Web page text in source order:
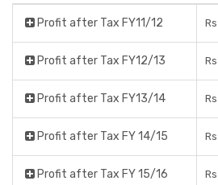
Profit after Tax FY11/12
Profit after Tax FY12/13
Profit after Tax FY13/14
Profit after Tax FY 14/15
Profit after Tax FY 15/16